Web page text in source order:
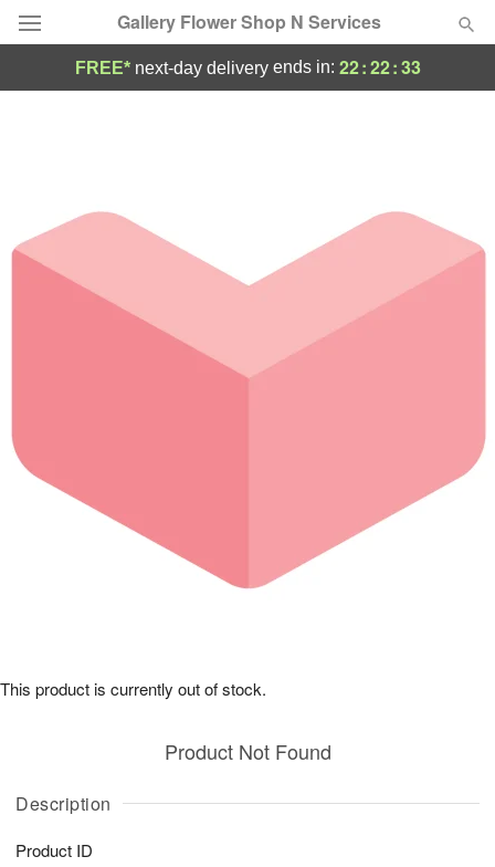
Gallery Flower Shop N Services
Occasions
Birthday
Sympathy and Funeral
Our Shop
FREE* next-day deliveryends in: 22:22:33
Description
Product ID
Product Not Found
This product is currently out of stock.